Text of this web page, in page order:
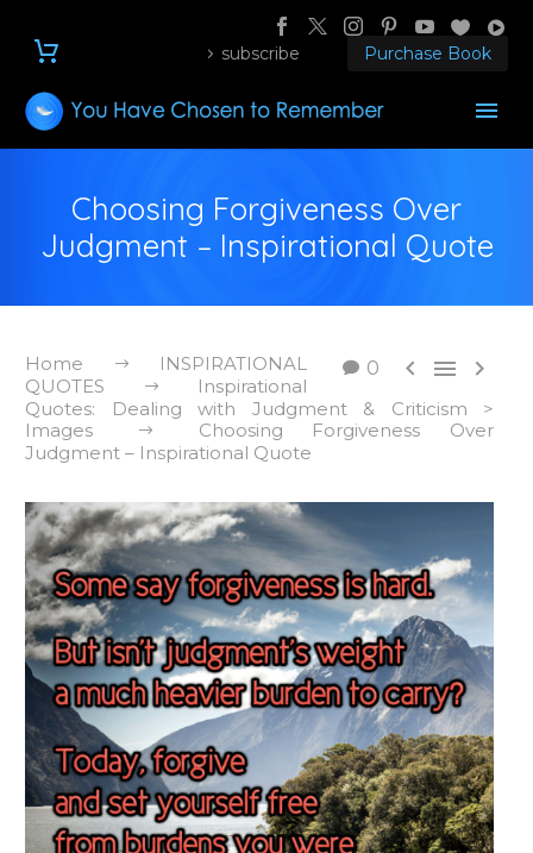
subscribe Purchase Book
Choosing Forgiveness Over
Judgment – Inspirational Quote
0   
Home
INSPIRATIONAL
QUOTES
Inspirational
Quotes: Dealing with Judgment & Criticism >
Images
Choosing Forgiveness Over
Judgment – Inspirational Quote